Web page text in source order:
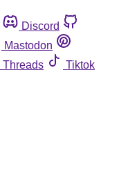
Discord
Mastodon
Threads
Tiktok